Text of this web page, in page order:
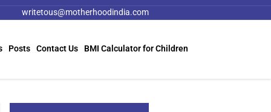
writetous@motherhoodindia.com
Posts Contact Us BMI Calculator for Children